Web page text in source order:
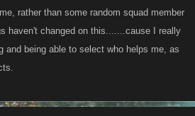
rather than some random squad member
haven't changed on this.......cause I really
and being able to select who helps me, as